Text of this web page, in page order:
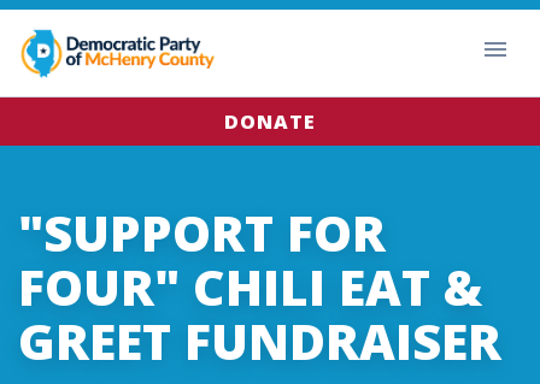
DONATE
"SUPPORT FOR
FOUR" CHILI EAT &
GREET FUNDRAISER